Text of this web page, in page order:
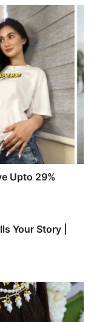
Upto 29%
Your Story |